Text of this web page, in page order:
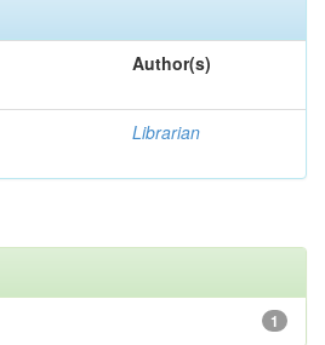
Author(s)
Librarian
1